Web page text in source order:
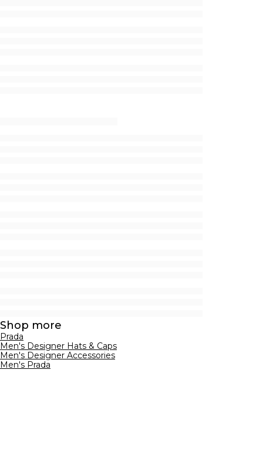
Shop more
Prada
Men's Designer Hats & Caps
Men's Designer Accessories
Men's Prada